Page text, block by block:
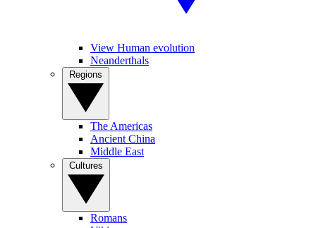
View Human evolution
Neanderthals
The Americas
Ancient China
Middle East
Romans